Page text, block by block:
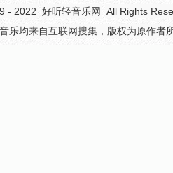
- 2022 好听轻音乐网
All Rights
乐均来自互联网搜集，版权为原作者